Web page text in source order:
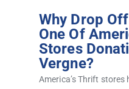
Why Drop
One Of
Stores
Vergne?
America’s Thrift